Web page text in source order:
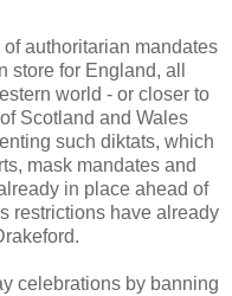
authoritarian mandates
store for England, all
world - or closer to
Scotland and Wales
such diktats, which
mask mandates and
in place ahead of
restrictions have already
celebrations by banning